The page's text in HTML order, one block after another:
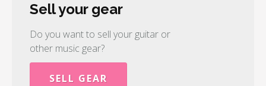
Sell your gear
Do you want to sell your guitar or
other music gear?
SELL GEAR